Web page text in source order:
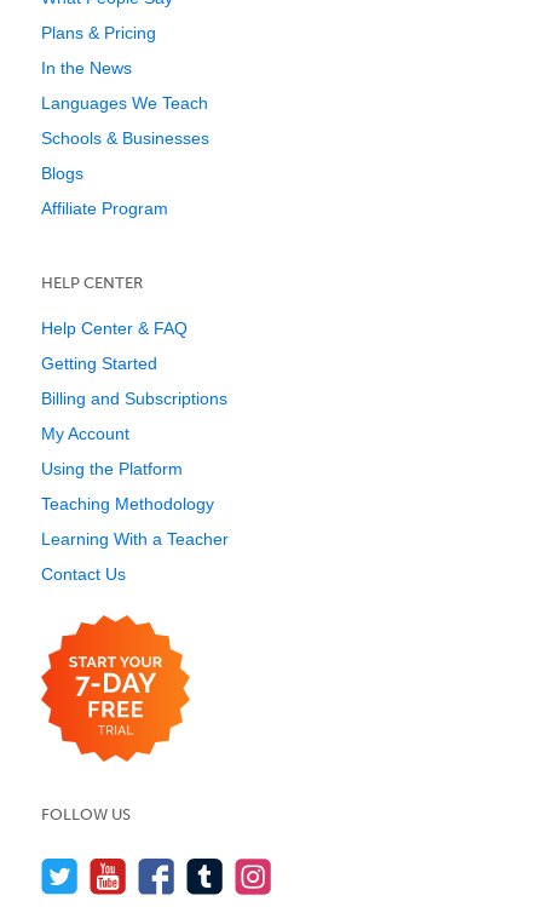
Plans & Pricing
In the News
Languages We Teach
Schools & Businesses
Blogs
Affiliate Program
HELP CENTER
Help Center & FAQ
Getting Started
Billing and Subscriptions
My Account
Using the Platform
Teaching Methodology
Learning With a Teacher
Contact Us
FOLLOW US